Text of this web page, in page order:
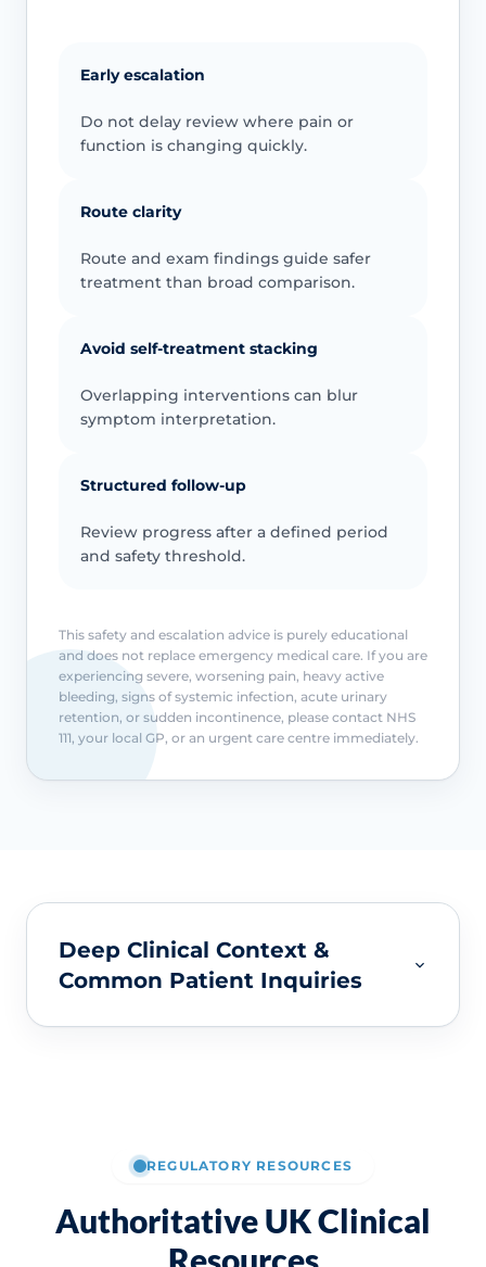
Early escalation
Do not delay review where pain or
function is changing quickly.
Route clarity
Route and exam findings guide safer
treatment than broad comparison.
Avoid self-treatment stacking
Overlapping interventions can blur
symptom interpretation.
Structured follow-up
Review progress after a defined period
and safety threshold.
This safety and escalation advice is purely educational
and does not replace emergency medical care. If you are
experiencing severe, worsening pain, heavy active
bleeding, signs of systemic infection, acute urinary
retention, or sudden incontinence, please contact NHS
111, your local GP, or an urgent care centre immediately.
Deep Clinical Context &
Common Patient Inquiries
REGULATORY RESOURCES
Authoritative UK Clinical